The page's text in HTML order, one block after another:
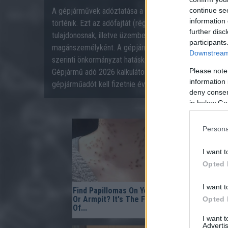
continue
information
further
Please
information
deny
in below
I want
Opted
I want
Opted
I want
A gépjárművek adóztatása a gépjárműadóról szóló
történik. Ezt az adófajtát (régebben súlyadónak
tulajdonosnak, illetve üzembentartónak meg kell
magánszemélyként. A gépjárműadó kivetése és
szerinti önkormányzat hatásköre volt, mely 2021-től a
Gépjármű adó 2026 kalkulátorunk segítségével
gépjárműadót kell fizetnie éves szinten 2026-ban!
Find Papillomas On Your Neck
Or Armpit? It's The First Stage
Of...
Fungus
When